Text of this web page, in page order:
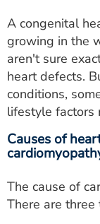
A congenital
growing in the
aren't sure
heart defects.
conditions,
lifestyle factors
Causes of
The cause of
There are three